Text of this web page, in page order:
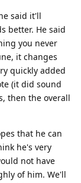
said it'll
better. He said
you never
it changes
quickly added
(it did sound
then the overall
that he can
he's very
not have
of him. We'll